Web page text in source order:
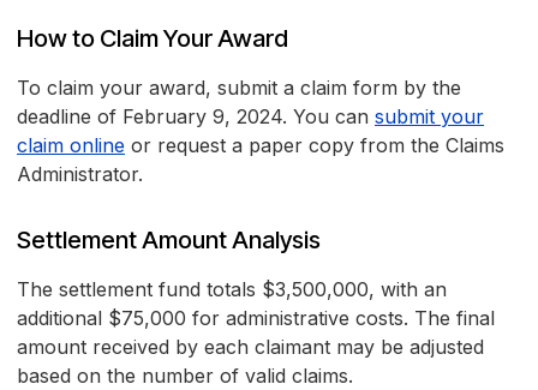
How to Claim Your Award
To claim your award, submit a claim form by the
deadline of February 9, 2024. You can submit your
claim online or request a paper copy from the Claims
Administrator.
Settlement Amount Analysis
The settlement fund totals $3,500,000, with an
additional $75,000 for administrative costs. The final
amount received by each claimant may be adjusted
based on the number of valid claims.